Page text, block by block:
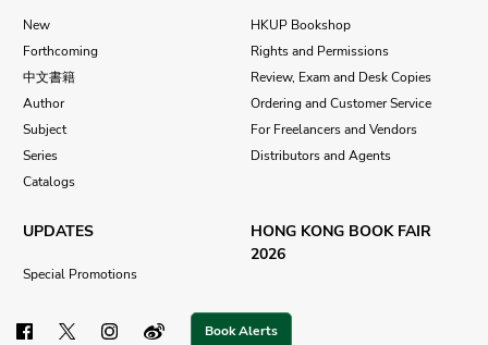
New
Forthcoming
中文書籍
Author
Subject
Series
Catalogs
HKUP Bookshop
Rights and Permissions
Review, Exam and Desk Copies
Ordering and Customer Service
For Freelancers and Vendors
Distributors and Agents
UPDATES
Special Promotions
HONG KONG BOOK FAIR
2026
Book Alerts